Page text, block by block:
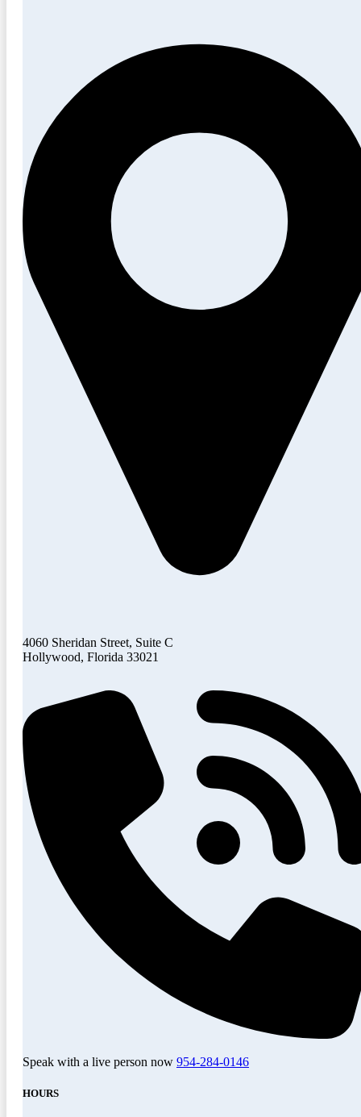
4060 Sheridan Street, Suite C
Hollywood, Florida 33021
Speak with a live person now 954-284-0146
HOURS